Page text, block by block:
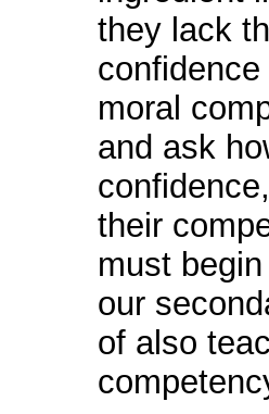
they lack
moral
and ask
their
must
our
of also